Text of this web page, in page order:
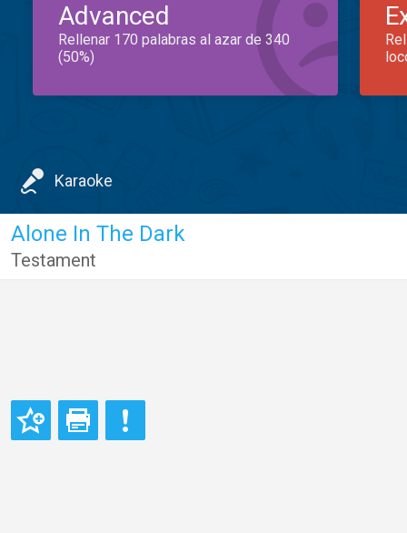
Advanced
Rellenar 170 palabras al azar de 340
(50%)
Karaoke
Alone In The Dark
Testament